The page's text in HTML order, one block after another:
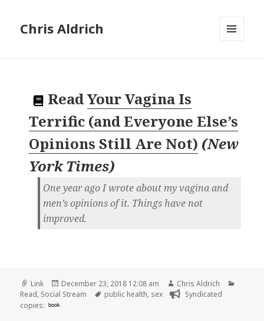
Chris Aldrich
ReadYour Vagina Is
Terrific (and Everyone Else’s
Opinions Still Are Not) (New
York Times)
One year ago I wrote about my vagina and
men’s opinions of it. Things have not
improved.
Format
Link
Posted
on
December 23, 2018 12:08 am Author
Chris Aldrich
Read, Social Stream Tags
public health, sex
Syndicated
copies: book